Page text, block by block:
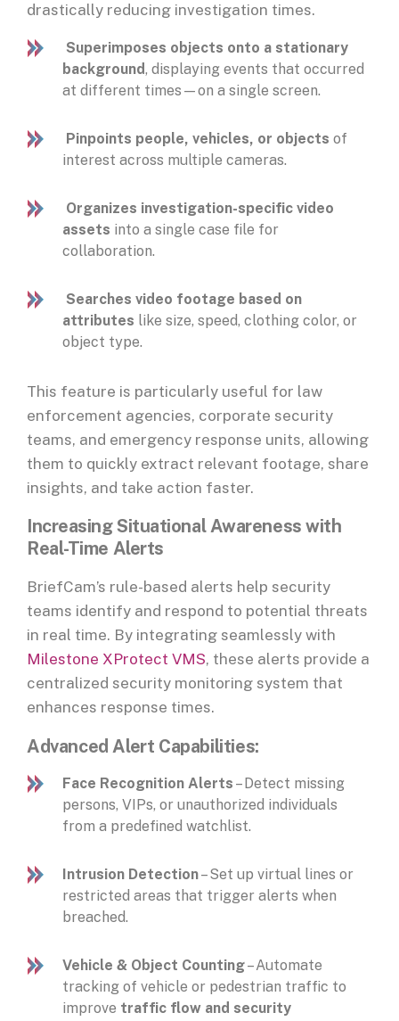
drastically reducing investigation times.
Superimposes objects onto a stationary
background, displaying events that occurred
at different times—on a single screen.
Pinpoints people, vehicles, or objects of
interest across multiple cameras.
Organizes investigation-specific video
assets into a single case file for
collaboration.
Searches video footage based on
attributes like size, speed, clothing color, or
object type.
This feature is particularly useful for law
enforcement agencies, corporate security
teams, and emergency response units, allowing
them to quickly extract relevant footage, share
insights, and take action faster.
Increasing Situational Awareness with
Real-Time Alerts
BriefCam’s rule-based alerts help security
teams identify and respond to potential threats
in real time. By integrating seamlessly with
Milestone XProtect VMS, these alerts provide a
centralized security monitoring system that
enhances response times.
Advanced Alert Capabilities:
Face Recognition Alerts – Detect missing
persons, VIPs, or unauthorized individuals
from a predefined watchlist.
Intrusion Detection– Set up virtual lines or
restricted areas that trigger alerts when
breached.
Vehicle & Object Counting– Automate
tracking of vehicle or pedestrian traffic to
improve traffic flow and security